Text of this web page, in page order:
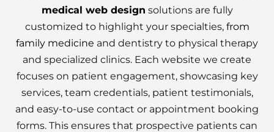
medical web design solutions are fully
customized to highlight your specialties, from
family medicine and dentistry to physical therapy
and specialized clinics. Each website we create
focuses on patient engagement, showcasing key
services, team credentials, patient testimonials,
and easy-to-use contact or appointment booking
forms. This ensures that prospective patients can